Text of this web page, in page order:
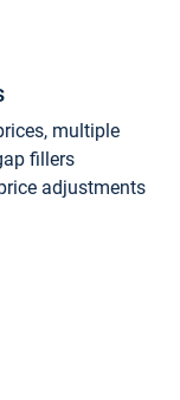
multiple
fillers
adjustments